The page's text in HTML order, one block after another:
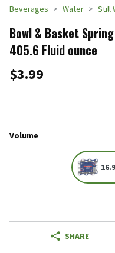
Beverages Water Still
Bowl & Basket
405.6 Fluid ounce
$3.99
Volume
SHARE